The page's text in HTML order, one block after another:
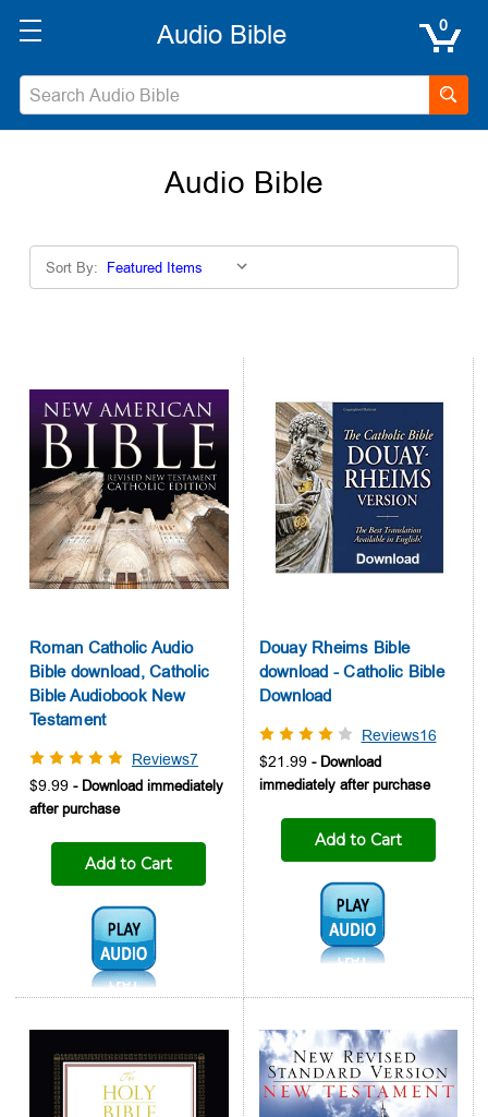
0
Audio Bible
Sort By:
Roman Catholic Audio
Bible download, Catholic
Bible Audiobook New
Testament
Reviews7
$9.99
Add to Cart
Audio1:
Douay Rheims Bible
download - Catholic Bible
Download
Reviews16
$21.99
Add to Cart
Audio1: